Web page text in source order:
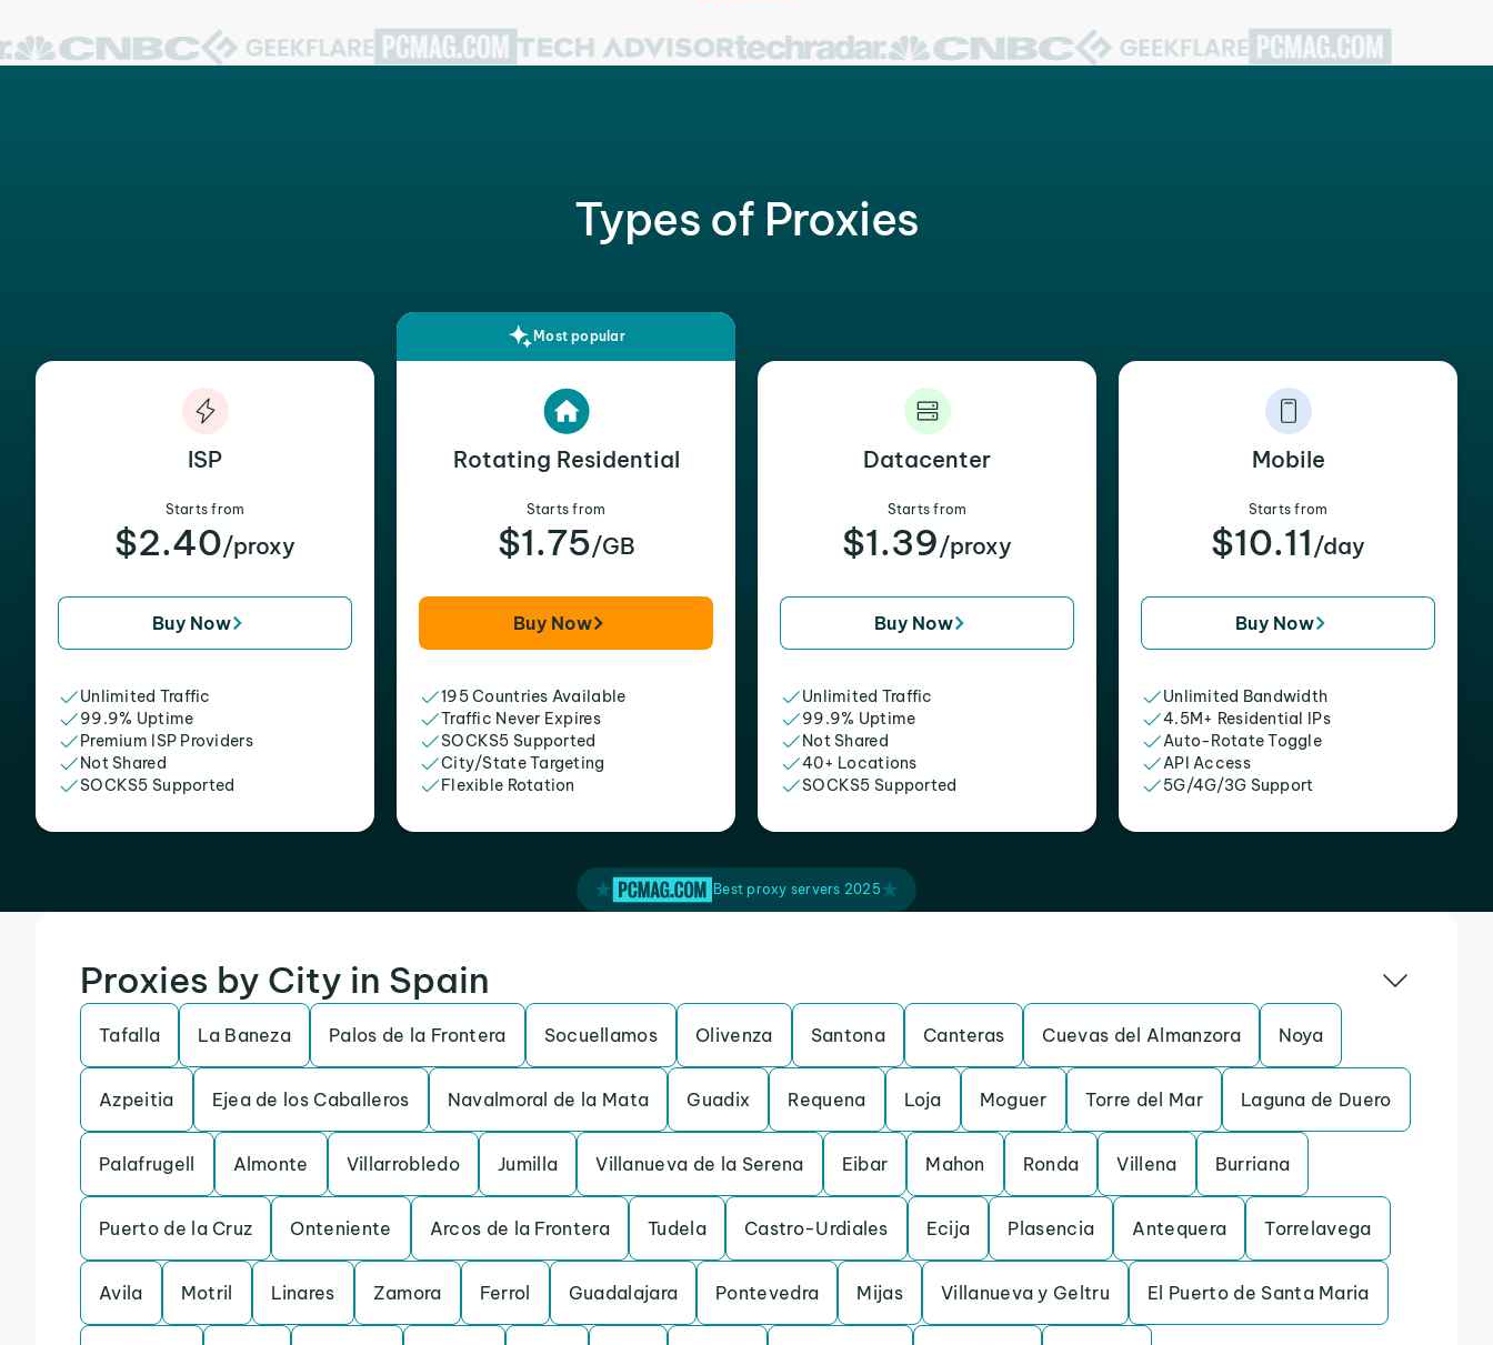
Types of Proxies
ISP
Starts from
$2.40/proxy
Buy Now
Unlimited Traffic
99.9% Uptime
Premium ISP Providers
Not Shared
SOCKS5 Supported
Most popular
Rotating Residential
Starts from
$1.75/GB
Buy Now
195 Countries Available
Traffic Never Expires
SOCKS5 Supported
City/State Targeting
Flexible Rotation
Datacenter
Starts from
$1.39/proxy
Buy Now
Unlimited Traffic
99.9% Uptime
Not Shared
40+ Locations
SOCKS5 Supported
Mobile
Starts from
$10.11 /day
Buy Now
Unlimited Bandwidth
4.5M+ Residential IPs
Auto-Rotate Toggle
API Access
5G/4G/3G Support
Best proxy servers 2025
Proxies by City in Spain
Tafalla La Baneza Palos de la Frontera Socuellamos Olivenza Santona Canteras Cuevas del Almanzora Noya
Azpeitia Ejea de los Caballeros Navalmoral de la Mata Guadix Requena Loja Moguer Torre del Mar Laguna de Duero
Palafrugell Almonte Villarrobledo Jumilla Villanueva de la Serena Eibar Mahon Ronda Villena Burriana
Puerto de la Cruz Onteniente Arcos de la Frontera Tudela Castro-Urdiales Ecija Plasencia Antequera Torrelavega
Avila Motril Linares Zamora Ferrol Guadalajara Pontevedra Mijas Villanueva y Geltru El Puerto de Santa Maria